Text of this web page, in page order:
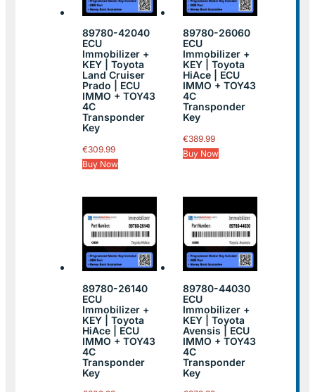
89780-42040
ECU
Immobilizer +
KEY | Toyota
Land Cruiser
Prado | ECU
IMMO + TOY43
4C
Transponder
Key
€309.99
Buy Now
89780-26060
ECU
Immobilizer +
KEY | Toyota
HiAce | ECU
IMMO + TOY43
4C
Transponder
Key
€389.99
Buy Now
89780-26140
ECU
Immobilizer +
KEY | Toyota
HiAce | ECU
IMMO + TOY43
4C
Transponder
Key
89780-44030
ECU
Immobilizer +
KEY | Toyota
Avensis | ECU
IMMO + TOY43
4C
Transponder
Key